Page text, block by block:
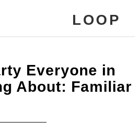
LOOP
Everyone in
About: Familiar